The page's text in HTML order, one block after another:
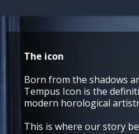
The icon
Born from the shadows
Tempus Icon is the
modern horological
This is where our story